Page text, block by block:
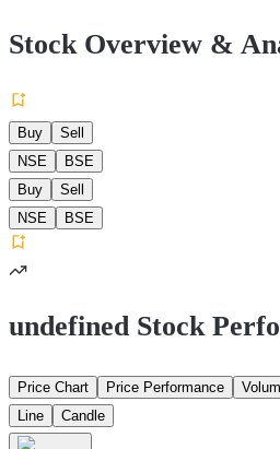
Stock Overview &
Buy
Sell
NSE
BSE
Buy
Sell
NSE
BSE
undefined Stock
Price Chart Price Performance
Line
Candle